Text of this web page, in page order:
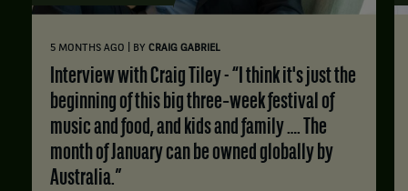
5 MONTHS AGO BY CRAIG GABRIEL
beginning of this big three‑week festival of
music and food, and kids and family …. The
month of January can be owned globally by
Australia.”